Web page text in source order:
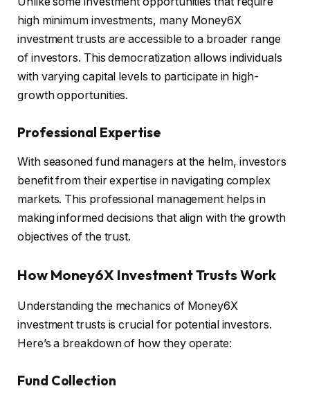
high minimum investments, many Money6X
investment trusts are accessible to a broader range
of investors. This democratization allows individuals
with varying capital levels to participate in high-
growth opportunities.
Professional Expertise
With seasoned fund managers at the helm, investors
benefit from their expertise in navigating complex
markets. This professional management helps in
making informed decisions that align with the growth
objectives of the trust.
How Money6X Investment Trusts Work
Understanding the mechanics of Money6X
investment trusts is crucial for potential investors.
Here’s a breakdown of how they operate:
Fund Collection